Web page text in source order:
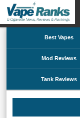
Best Vapes
Mod Reviews
Tank Reviews